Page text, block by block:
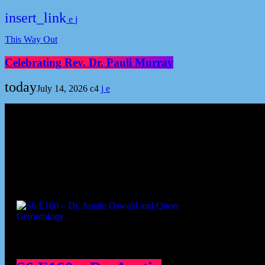
insert_link
This Way Out
Celebrating Rev. Dr. Pauli Murray
todayJuly 14, 2026 4